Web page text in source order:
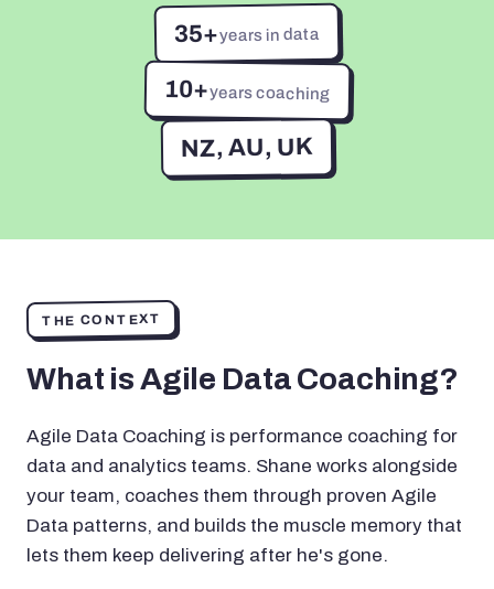
35+years in data
10+years coaching
NZ, AU, UK
THE CONTEXT
What is Agile Data Coaching?
Agile Data Coaching is performance coaching for
data and analytics teams. Shane works alongside
your team, coaches them through proven Agile
Data patterns, and builds the muscle memory that
lets them keep delivering after he's gone.